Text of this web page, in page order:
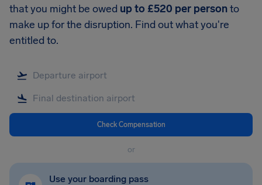
that you might be owed up to £520 per personto
make up for the disruption. Find out what you're
entitled to.
Check Compensation
or
Use your boarding pass